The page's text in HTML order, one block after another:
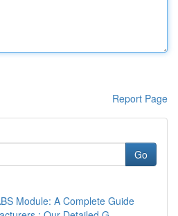
Report Page
Go
Module: A Complete Guide